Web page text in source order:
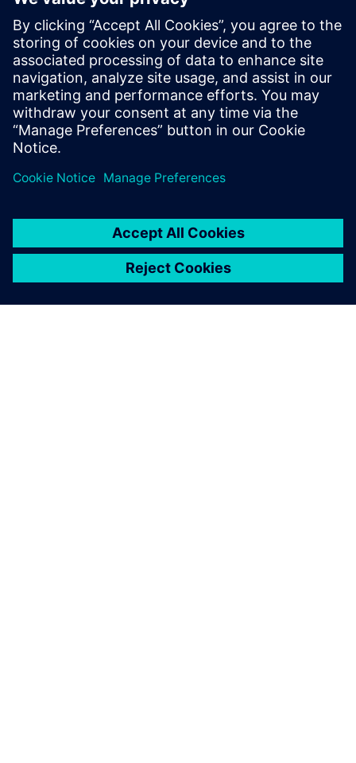
monitoring. Upgrading from basic hardware controls to a
scalable solution of an embedded CPU and software-
controlled “safety island” is becoming extremely popular.
This paper explores the concepts around a typical safety
island implementation along with examples of how it can
be used.
Delen